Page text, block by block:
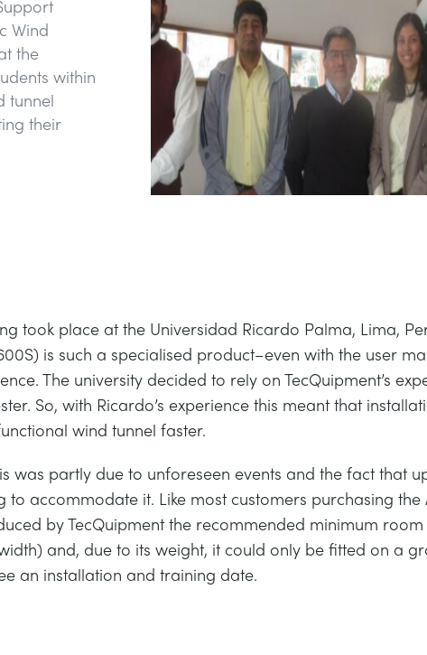
Wind
the
within
tunnel
their
took place at the Universidad Ricardo Palma, Lima,
is such a specialised product–even with the user
The university decided to rely on TecQuipment’s
So, with Ricardo’s experience this meant that
wind tunnel faster.
was partly due to unforeseen events and the fact that
accommodate it. Like most customers purchasing the
by TecQuipment the recommended minimum
and, due to its weight, it could only be fitted on a
an installation and training date.